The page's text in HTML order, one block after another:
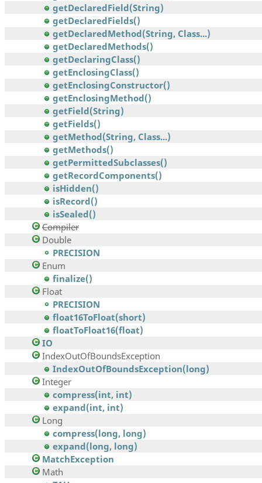
getDeclaredField(String)
getDeclaredFields()
getDeclaredMethod(String, Class...)
getDeclaredMethods()
getDeclaringClass()
getEnclosingClass()
getEnclosingConstructor()
getEnclosingMethod()
getField(String)
getFields()
getMethod(String, Class...)
getMethods()
getPermittedSubclasses()
getRecordComponents()
isHidden()
isRecord()
isSealed()
Compiler
Double
PRECISION
Enum
finalize()
Float
PRECISION
float16ToFloat(short)
floatToFloat16(float)
IO
IndexOutOfBoundsException
IndexOutOfBoundsException(long)
Integer
compress(int, int)
expand(int, int)
Long
compress(long, long)
expand(long, long)
MatchException
Math